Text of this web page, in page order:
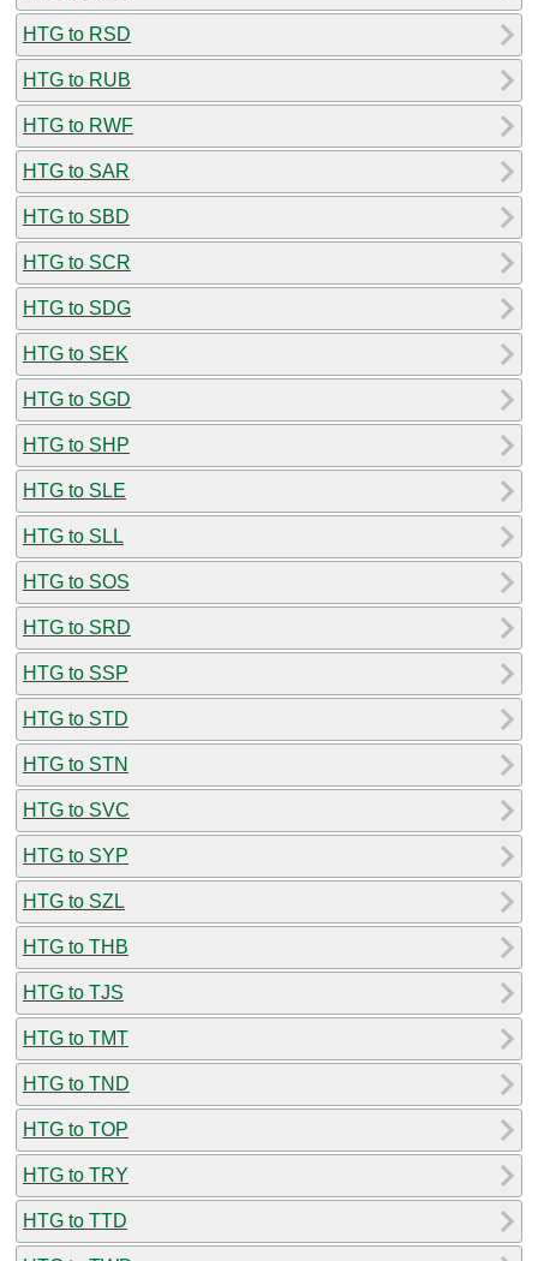
HTG to RSD
HTG to RUB
HTG to RWF
HTG to SAR
HTG to SBD
HTG to SCR
HTG to SDG
HTG to SEK
HTG to SGD
HTG to SHP
HTG to SLE
HTG to SLL
HTG to SOS
HTG to SRD
HTG to SSP
HTG to STD
HTG to STN
HTG to SVC
HTG to SYP
HTG to SZL
HTG to THB
HTG to TJS
HTG to TMT
HTG to TND
HTG to TOP
HTG to TRY
HTG to TTD